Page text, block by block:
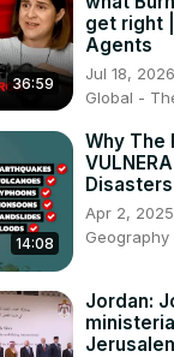
100newsup/
https://t.me/
36:59
get right
Agents
Jul 18, 2026
Global -
14:08
Why The
Disasters
Apr 2, 2025
Geography
Jordan: